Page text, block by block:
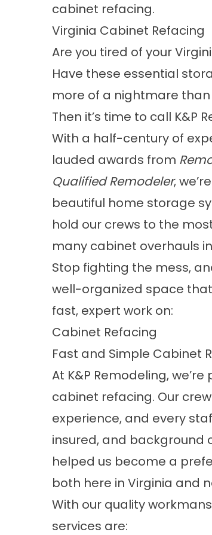
cabinet refacing.
Virginia Cabinet Refacing
Are you tired of your
Have these essential
more of a nightmare
Then it’s time to call K&P
With a half-century of
lauded awards from
Qualified Remodeler,
beautiful home storage
hold our crews to the
many cabinet overhauls
Stop fighting the mess,
well-organized space
fast, expert work on:
Cabinet Refacing
Fast and Simple Cabinet
At K&P Remodeling,
cabinet refacing. Our
experience, and every
insured, and background
helped us become a
both here in Virginia and
With our quality
services are: